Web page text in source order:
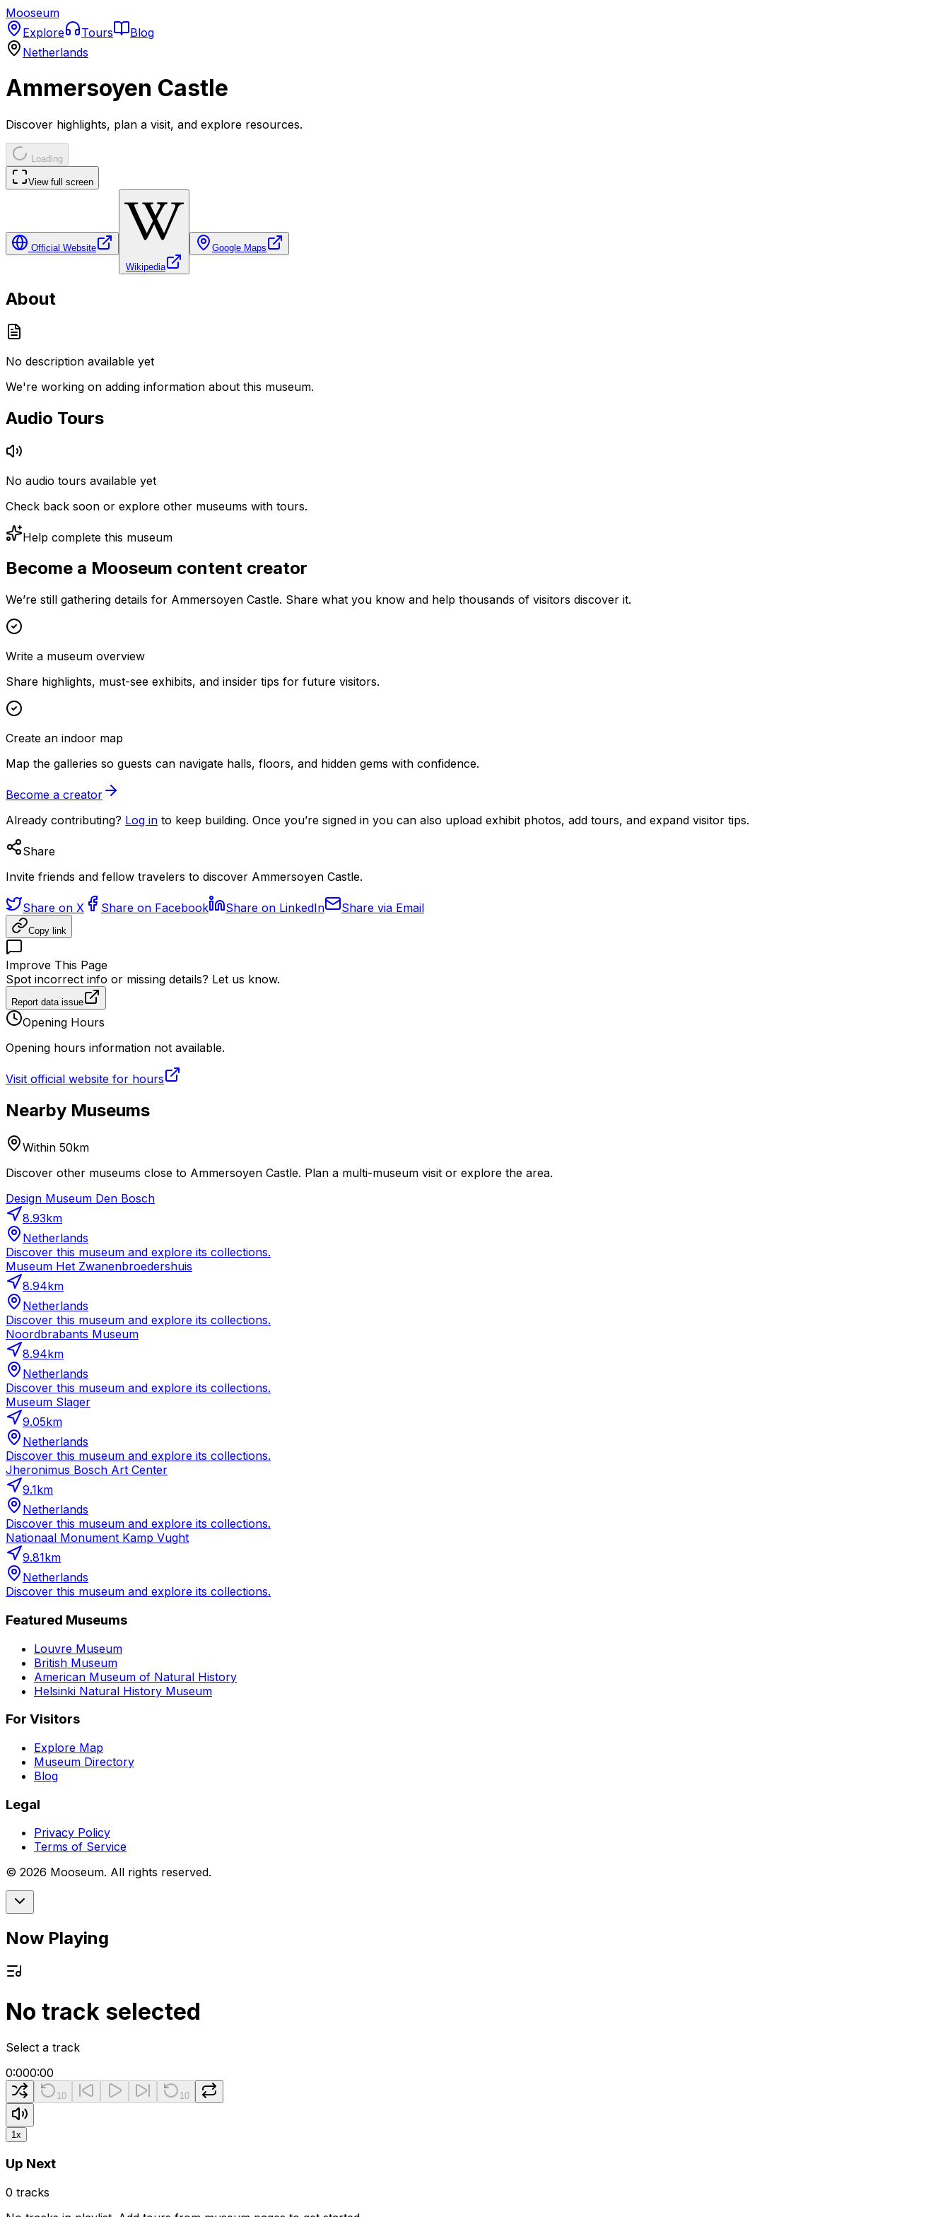
Mooseum
Explore
Tours
Blog
Netherlands
Ammersoyen Castle
Discover highlights, plan a visit, and explore resources.
Loading
View full screen
Official Website
Wikipedia
Google Maps
About
No description available yet
We're working on adding information about this museum.
Audio Tours
No audio tours available yet
Check back soon or explore other museums with tours.
Help complete this museum
Become a Mooseum content creator
We’re still gathering details for Ammersoyen Castle. Share what you know and help thousands of visitors discover it.
Write a museum overview
Share highlights, must-see exhibits, and insider tips for future visitors.
Create an indoor map
Map the galleries so guests can navigate halls, floors, and hidden gems with confidence.
Become a creator
Already contributing? Log in to keep building. Once you’re signed in you can also upload exhibit photos, add tours, and expand visitor tips.
Share
Invite friends and fellow travelers to discover Ammersoyen Castle.
Share on X Share on Facebook Share on LinkedIn Share via Email
Copy link
Improve This Page
Spot incorrect info or missing details? Let us know.
Report data issue
Opening Hours
Opening hours information not available.
Visit official website for hours
Nearby Museums
Within 50km
Discover other museums close to Ammersoyen Castle. Plan a multi-museum visit or explore the area.
Design Museum Den Bosch
8.93km
Netherlands
Discover this museum and explore its collections.
Museum Het Zwanenbroedershuis
8.94km
Netherlands
Discover this museum and explore its collections.
Noordbrabants Museum
8.94km
Netherlands
Discover this museum and explore its collections.
Museum Slager
9.05km
Netherlands
Discover this museum and explore its collections.
Jheronimus Bosch Art Center
9.1km
Netherlands
Discover this museum and explore its collections.
Nationaal Monument Kamp Vught
9.81km
Netherlands
Discover this museum and explore its collections.
Featured Museums
Louvre Museum
British Museum
American Museum of Natural History
Helsinki Natural History Museum
For Visitors
Explore Map
Museum Directory
Blog
Legal
Privacy Policy
Terms of Service
© 2026 Mooseum. All rights reserved.
Now Playing
No track selected
Select a track
0:000:00
10 10
1x
Up Next
0 tracks